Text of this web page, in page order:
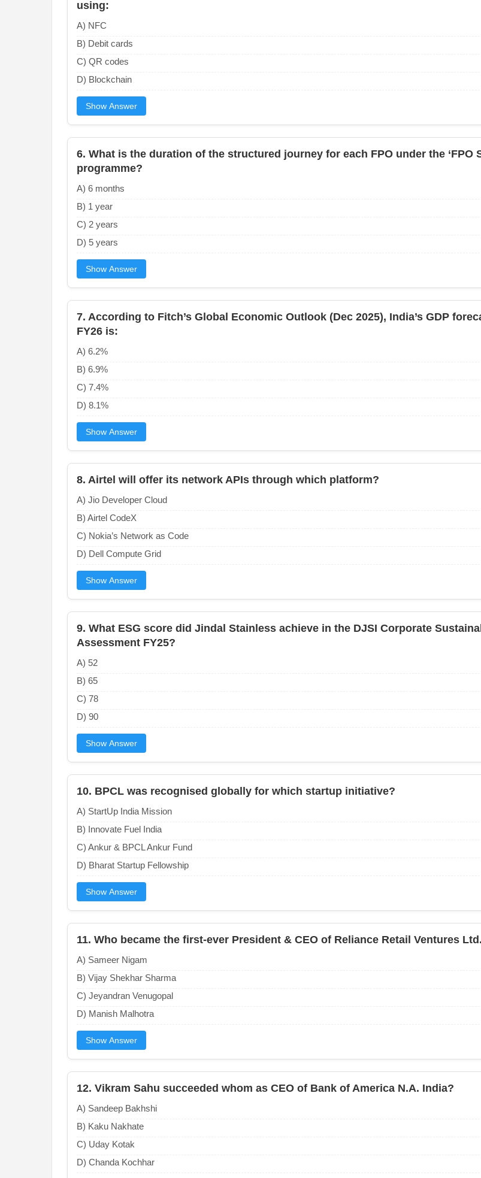
using:
A) NFC
B) Debit cards
C) QR codes
D) Blockchain
Show Answer
6. What is the duration of the structured journey for each FPO under the ‘FPO
programme?
A) 6 months
B) 1 year
C) 2 years
D) 5 years
Show Answer
7. According to Fitch’s Global Economic Outlook (Dec 2025), India’s GDP
FY26 is:
A) 6.2%
B) 6.9%
C) 7.4%
D) 8.1%
Show Answer
8. Airtel will offer its network APIs through which platform?
A) Jio Developer Cloud
B) Airtel CodeX
C) Nokia’s Network as Code
D) Dell Compute Grid
Show Answer
9. What ESG score did Jindal Stainless achieve in the DJSI Corporate
Assessment FY25?
A) 52
B) 65
C) 78
D) 90
Show Answer
10. BPCL was recognised globally for which startup initiative?
A) StartUp India Mission
B) Innovate Fuel India
C) Ankur & BPCL Ankur Fund
D) Bharat Startup Fellowship
Show Answer
11. Who became the first-ever President & CEO of Reliance Retail Ventures
A) Sameer Nigam
B) Vijay Shekhar Sharma
C) Jeyandran Venugopal
D) Manish Malhotra
Show Answer
12. Vikram Sahu succeeded whom as CEO of Bank of America N.A. India?
A) Sandeep Bakhshi
B) Kaku Nakhate
C) Uday Kotak
D) Chanda Kochhar